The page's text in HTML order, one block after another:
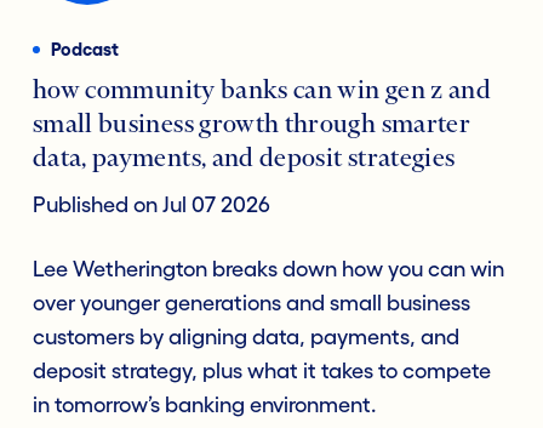
Podcast
how community banks can win gen z and
small business growth through smarter
data, payments, and deposit strategies
Published on Jul 07 2026
Lee Wetherington breaks down how you can win
over younger generations and small business
customers by aligning data, payments, and
deposit strategy, plus what it takes to compete
in tomorrow’s banking environment.